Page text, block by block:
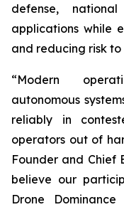
defense,
applications while
and reducing risk to
“Modern
autonomous
reliably in
operators out of
Founder and Chief
believe our
Drone